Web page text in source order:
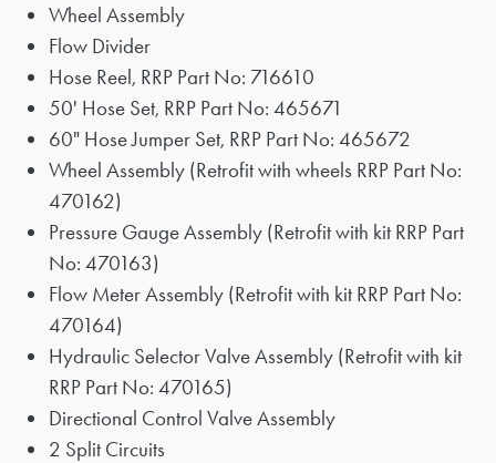
Wheel Assembly
Flow Divider
Hose Reel, RRP Part No: 716610
50' Hose Set, RRP Part No: 465671
60" Hose Jumper Set, RRP Part No: 465672
Wheel Assembly (Retrofit with wheels RRP Part No:
470162)
Pressure Gauge Assembly (Retrofit with kit RRP Part
No: 470163)
Flow Meter Assembly (Retrofit with kit RRP Part No:
470164)
Hydraulic Selector Valve Assembly (Retrofit with kit
RRP Part No: 470165)
Directional Control Valve Assembly
2 Split Circuits